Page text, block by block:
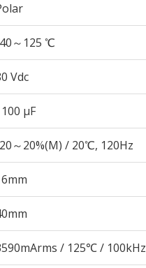
～125 ℃
Vdc
µF
～20%(M) / 20℃, 120Hz
/ 125℃ / 100kHz